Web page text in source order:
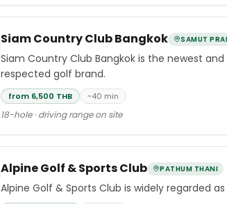
Siam Country Club Bangkok SAMUT
Siam Country Club Bangkok is the newest
respected golf brand.
from 6,500 THB ~40 min
18-hole · driving range on site
Alpine Golf & Sports Club PATHUM THANI
Alpine Golf & Sports Club is widely regarded